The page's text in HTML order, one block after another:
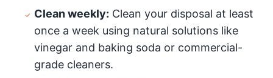
Clean weekly: Clean your disposal at least
once a week using natural solutions like
vinegar and baking soda or commercial-
grade cleaners.